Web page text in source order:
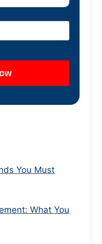
You Must
What You